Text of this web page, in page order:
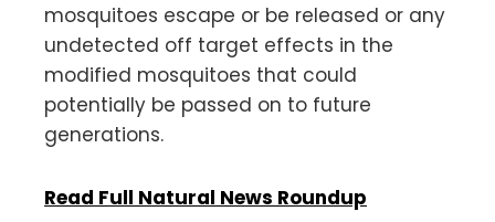
mosquitoes escape or be released or any
undetected off target effects in the
modified mosquitoes that could
potentially be passed on to future
generations.
Read Full Natural News Roundup